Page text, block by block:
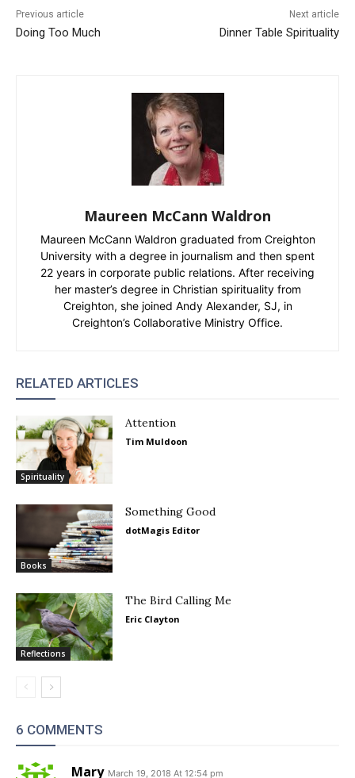
Previous article
Doing Too Much
Next article
Dinner Table Spirituality
Maureen McCann Waldron
Maureen McCann Waldron graduated from Creighton
University with a degree in journalism and then spent
22 years in corporate public relations. After receiving
her master’s degree in Christian spirituality from
Creighton, she joined Andy Alexander, SJ, in
Creighton’s Collaborative Ministry Office.
RELATED ARTICLES
Spirituality
Attention
Tim Muldoon
Books
Something Good
dotMagis Editor
Reflections
The Bird Calling Me
Eric Clayton
6 COMMENTS
Mary March 19, 2018 At 12:54 pm